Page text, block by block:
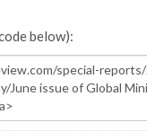
below):